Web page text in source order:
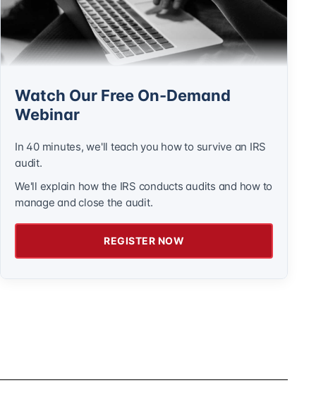
Watch Our Free On-Demand
Webinar
In 40 minutes, we'll teach you how to survive an IRS
audit.
We'll explain how the IRS conducts audits and how to
manage and close the audit.
REGISTER NOW